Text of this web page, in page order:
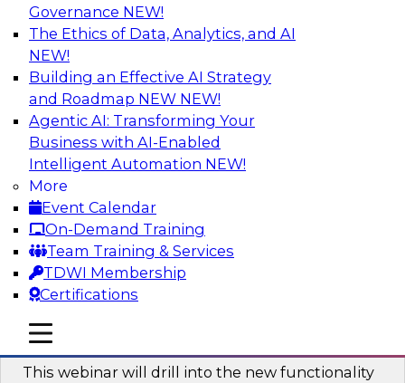
Governance NEW!
The Ethics of Data, Analytics, and AI
NEW!
Building an Effective AI Strategy
and Roadmap NEW NEW!
Agentic AI: Transforming Your
Business with AI-Enabled
Intelligent Automation NEW!
More
Event Calendar
On-Demand Training
Team Training & Services
TDWI Membership
Certifications
mobile toggle line
mobile toggle line
mobile toggle line
Deriving Value from the 80 Percent of
Data You’re Not Using
Watch this webinar and learn what analyzing
text and other unstructured data types is all
about, compelling reasons why organizations
should leverage their unstructured data, and
how organizations analyze complex data.
Sponsored by OpenText
New Practices in Data Cataloging
This webinar will drill into the new functionality